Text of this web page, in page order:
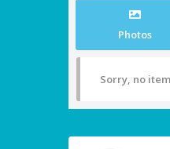
Photos
Sorry, no